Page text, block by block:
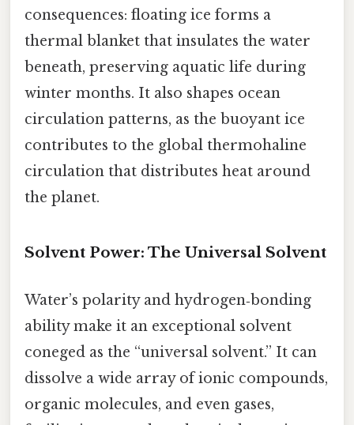
consequences: floating ice forms a
thermal blanket that insulates the water
beneath, preserving aquatic life during
winter months. It also shapes ocean
circulation patterns, as the buoyant ice
contributes to the global thermohaline
circulation that distributes heat around
the planet.
Solvent Power: The Universal Solvent
Water’s polarity and hydrogen‑bonding
ability make it an exceptional solvent
coneged as the “universal solvent.” It can
dissolve a wide array of ionic compounds,
organic molecules, and even gases,